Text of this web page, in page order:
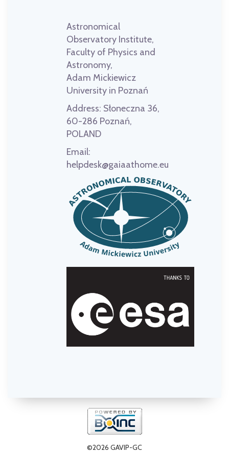
Astronomical
Observatory Institute,
Faculty of Physics and
Astronomy,
Adam Mickiewicz
University in Poznań
Address: Słoneczna 36,
60-286 Poznań,
POLAND
Email:
helpdesk@gaiaathome.eu
©2026 GAVIP-GC